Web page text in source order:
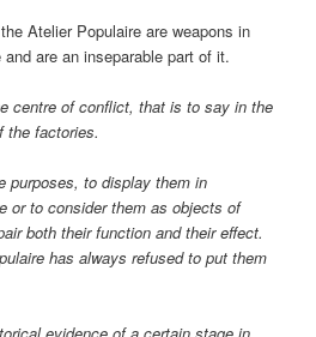
Atelier Populaire are weapons in
are an inseparable part of it.
centre of conflict, that is to say in the
the factories.
purposes, to display them in
or to consider them as objects of
both their function and their effect.
has always refused to put them